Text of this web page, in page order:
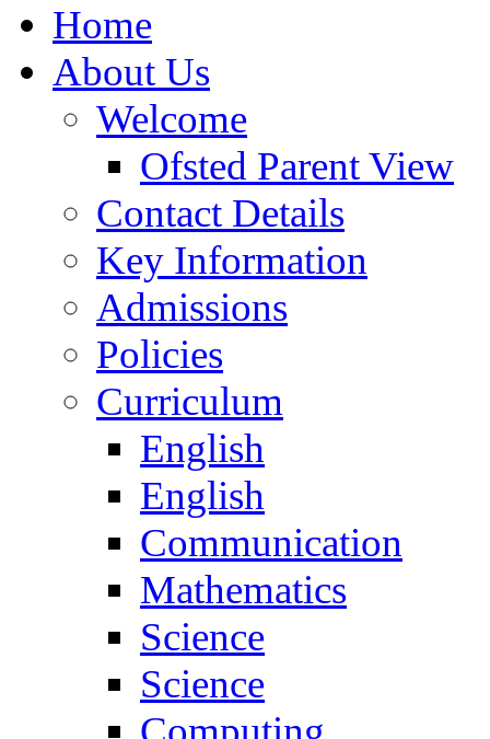
Home
About Us
Welcome
Ofsted Parent View
Contact Details
Key Information
Admissions
Policies
Curriculum
English
English
Communication
Mathematics
Science
Science